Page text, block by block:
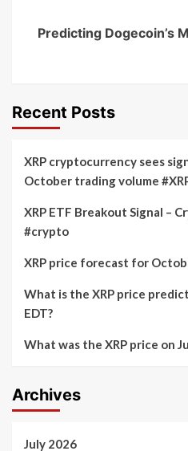
Predicting Dogecoin’s
Recent Posts
XRP cryptocurrency sees
October trading volume
XRP ETF Breakout Signal –
#crypto
XRP price forecast for
What is the XRP price
EDT?
What was the XRP price on
Archives
July 2026